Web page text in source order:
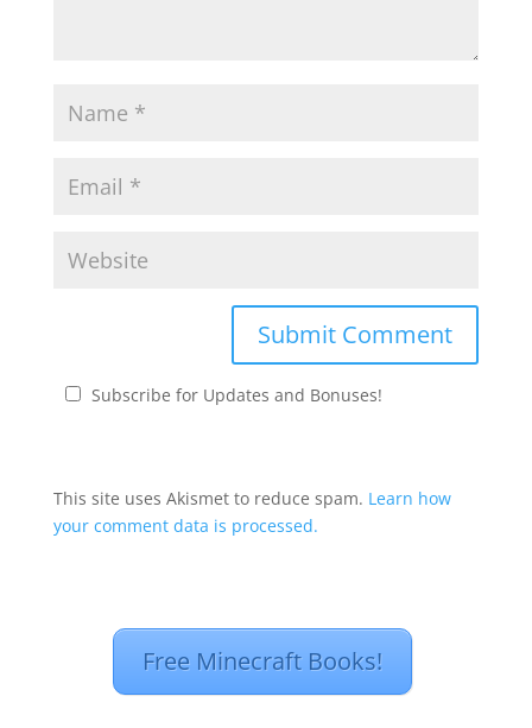
Subscribe for Updates and Bonuses!
This site uses Akismet to reduce spam. Learn how
your comment data is processed.
Free Minecraft Books!